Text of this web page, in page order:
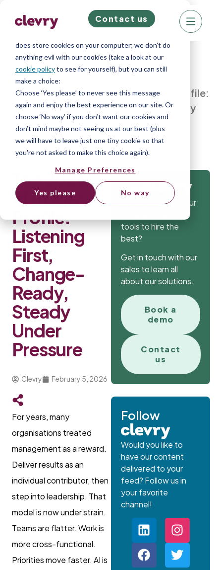
We know right? These cookie pop-ups can really
does store cookies on your computer; we don’t do
anything evil with our cookies (take a look at our
cookie policyto see for yourself), but you can still
make a choice:
Choose ‘Yes please’ to never see this message
again and enjoy the best experience on our site. Or
choose ‘No way’ if you don’t want our cookies and
don’t mind maybe not seeing us at our best (plus
we will have to leave just one tiny cookie so that
you're not asked to make this choice again).
Manage Preferences
Yes please No way
Contact us
Home»Blog»The 2026 Manager Profile:
Listening First, Change-Ready, Steady
Under Pressure
The 2026
Manager
Profile:
Listening
First,
Change-
Ready,
Steady
Under
Pressure
Clevry February 5, 2026
For years, many
organisations treated
management as a reward.
Deliver results as an
individual contributor, then
step into leadership. That
model is now under strain.
Teams are flatter. Work is
more cross-functional.
Priorities move faster. AI is
Get
Isn’t it time that your
tools to hire the
best?
Get in touch with our
sales to learn all
about our solutions.
Book a
demo
Contact
us
Follow
Would you like to
have our content
delivered to your
feed? Follow us in
your favorite
channel!